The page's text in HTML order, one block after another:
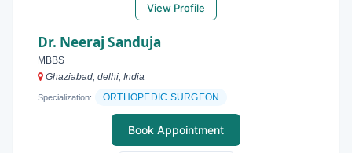
View Profile
Dr. Neeraj Sanduja
MBBS
Ghaziabad, delhi, India
Specialization: ORTHOPEDIC SURGEON
Book Appointment